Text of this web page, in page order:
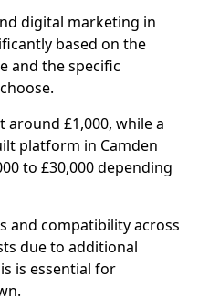
digital marketing in
based on the
and the specific
around £1,000, while a
platform in Camden
to £30,000 depending
and compatibility across
due to additional
is essential for